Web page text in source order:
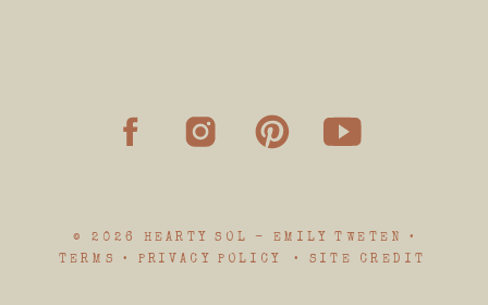
© 2026 HEARTY SOL - EMILY TWETEN •
TERMS • PRIVACY POLICY • SITE CREDIT